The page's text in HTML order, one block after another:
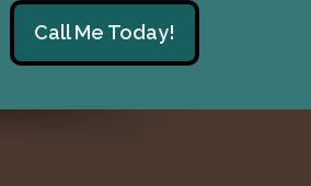
Call Me Today!